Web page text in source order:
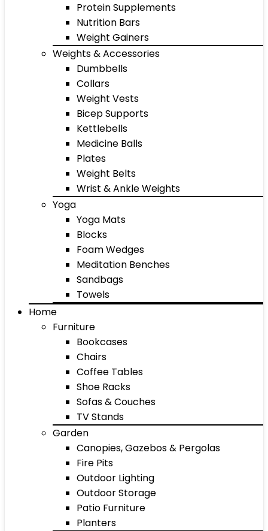
Protein Supplements
Nutrition Bars
Weight Gainers
Weights & Accessories
Dumbbells
Collars
Weight Vests
Bicep Supports
Kettlebells
Medicine Balls
Plates
Weight Belts
Wrist & Ankle Weights
Yoga
Yoga Mats
Blocks
Foam Wedges
Meditation Benches
Sandbags
Towels
Home
Furniture
Bookcases
Chairs
Coffee Tables
Shoe Racks
Sofas & Couches
TV Stands
Garden
Canopies, Gazebos & Pergolas
Fire Pits
Outdoor Lighting
Outdoor Storage
Patio Furniture
Planters